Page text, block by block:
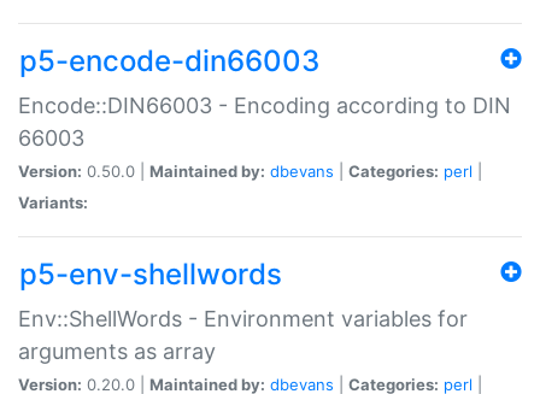
p5-encode-din66003
Encode::DIN66003 - Encoding according to DIN
66003
Version: 0.50.0 | Maintained by: dbevans Categories: perl
Variants:
p5-env-shellwords
Env::ShellWords - Environment variables for
arguments as array
Version: 0.20.0 | Maintained by: dbevans Categories: perl